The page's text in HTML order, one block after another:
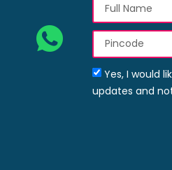
Yes, I would
updates and